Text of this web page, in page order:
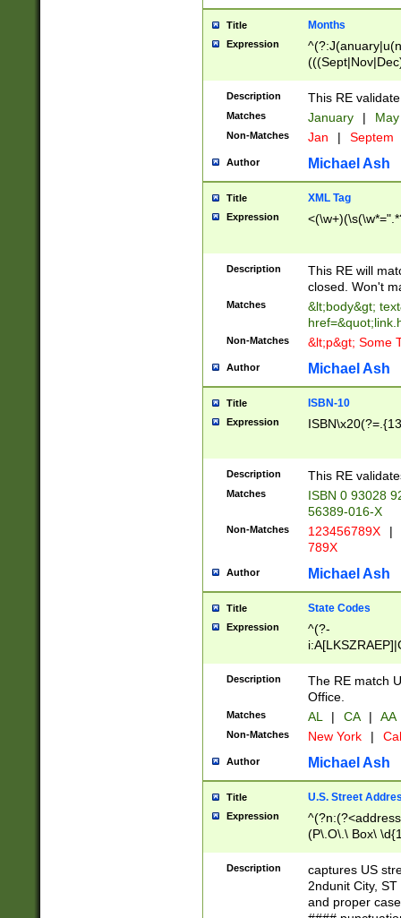
Title Months
Expression
Description This RE
Matches January |
Non-Matches Jan | Septem
Author Michael Ash
Title XML Tag
Expression
Description
This RE will
closed. Won't
Matches
&lt;body&gt;
Non-Matches &lt;p&gt; Some
Author Michael Ash
Title ISBN-10
Expression
Description This RE
Matches
ISBN 0 93028
56389-016-X
Non-Matches 123456789X |
789X
Author Michael Ash
Title State Codes
Expression
^(?-
Description
The RE match
Office.
Matches AL | CA | AA
Non-Matches New York |
Author Michael Ash
Title U.S. Street
Expression
(P\.O\.\ Box\
\x20(?
Description
captures US
2ndunit City,
and proper